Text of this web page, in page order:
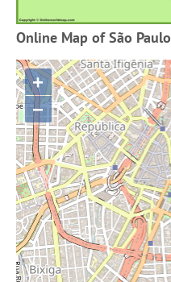
Online Map of São Paulo
+
−